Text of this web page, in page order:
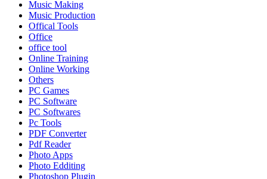
Music Making
Music Production
Offical Tools
Office
office tool
Online Training
Online Working
Others
PC Games
PC Software
PC Softwares
Pc Tools
PDF Converter
Pdf Reader
Photo Apps
Photo Edditing
Photoshop Plugin